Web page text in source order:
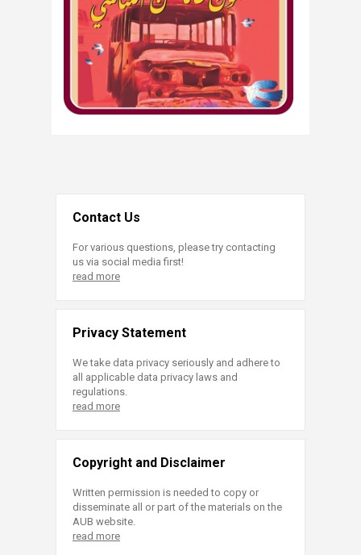
Contact Us
For various questions, please try contacting
us via social media first!
read more
Privacy Statement
We take data privacy seriously and adhere to
all applicable data privacy laws and
regulations.
read more
Copyright and Disclaimer
Written permission is needed to copy or
disseminate all or part of the materials on the
AUB website.
read more